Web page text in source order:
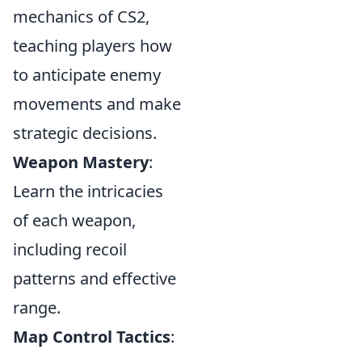
mechanics of CS2,
teaching players how
to anticipate enemy
movements and make
strategic decisions.
Weapon Mastery:
Learn the intricacies
of each weapon,
including recoil
patterns and effective
range.
Map Control Tactics: